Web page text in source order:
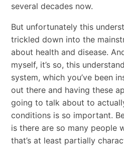
several decades now.
But unfortunately this
trickled down into the
about health and disease.
myself, it’s so, this
system, which you’ve been
out there and having these
going to talk about to
conditions is so important.
is there are so many people
that’s at least partially